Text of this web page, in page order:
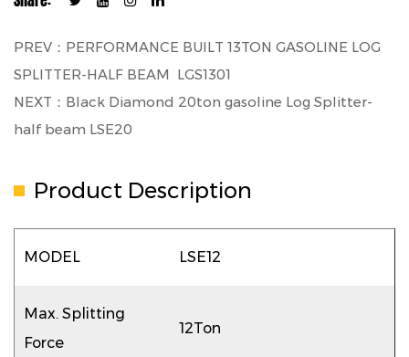
PREV：PERFORMANCE BUILT 13TON GASOLINE LOG
SPLITTER-HALF BEAM LGS1301
NEXT：Black Diamond 20ton gasoline Log Splitter-
half beam LSE20
Product Description
MODEL LSE12
Max. Splitting
Force
12Ton